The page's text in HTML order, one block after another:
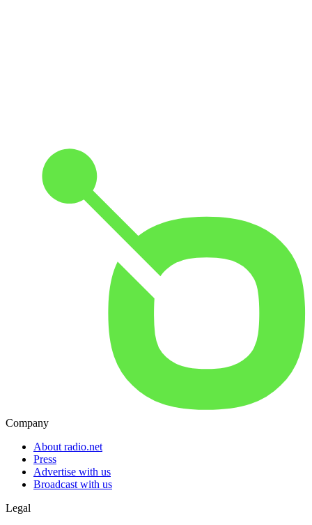
Company
About radio.net
Press
Advertise with us
Broadcast with us
Legal